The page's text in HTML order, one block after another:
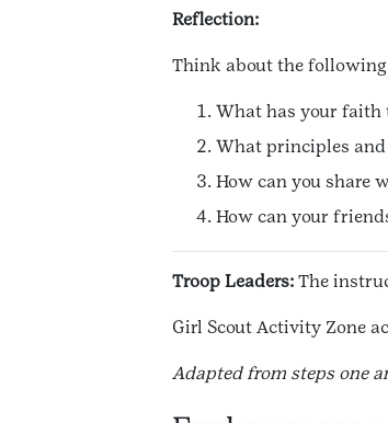
Reflection:
Think about the
What has your faith
What principles
How can you share
How can your
Troop Leaders: The
Girl Scout Activity Zone
Adapted from steps one